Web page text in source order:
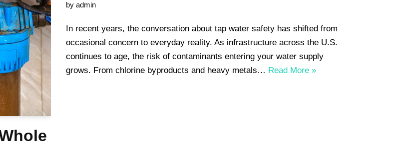
by admin
In recent years, the conversation about tap water safety has shifted from
occasional concern to everyday reality. As infrastructure across the U.S.
continues to age, the risk of contaminants entering your water supply
grows. From chlorine byproducts and heavy metals… Read More »